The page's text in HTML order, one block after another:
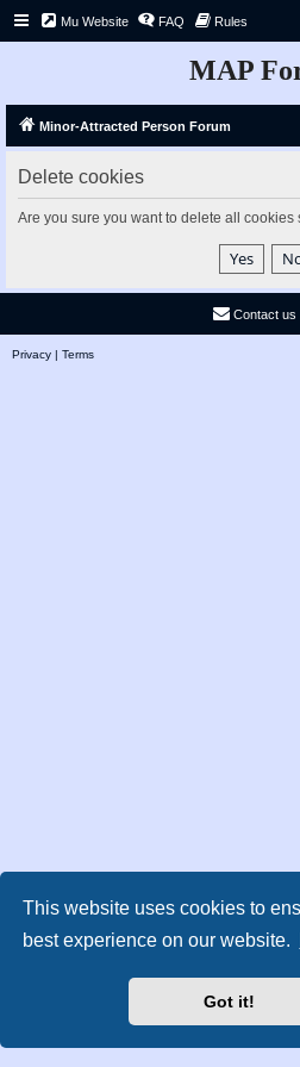
This website uses cookies to
best experience on our website.
Got it!
Mu Website FAQ Rules
MAP
Minor-Attracted Person Forum
Delete cookies
Are you sure you want to delete all cookies
Contact us
Privacy | Terms